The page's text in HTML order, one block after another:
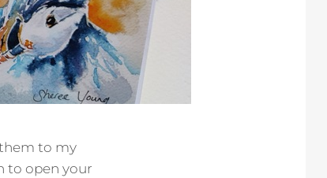
them to my
to open your